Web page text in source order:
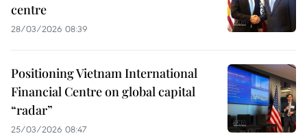
centre
28/03/2026 08:39
Positioning Vietnam International
Financial Centre on global capital
“radar”
25/03/2026 08:47